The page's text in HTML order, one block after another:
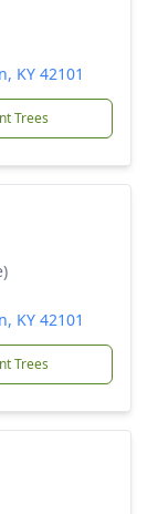
KY 42101
Trees
KY 42101
Trees